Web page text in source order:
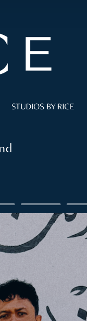
STUDIOS BY RICE